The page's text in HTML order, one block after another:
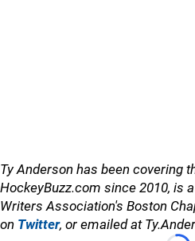
Ty Anderson has been covering
HockeyBuzz.com since 2010, is
Writers Association's Boston
on Twitter, or emailed at